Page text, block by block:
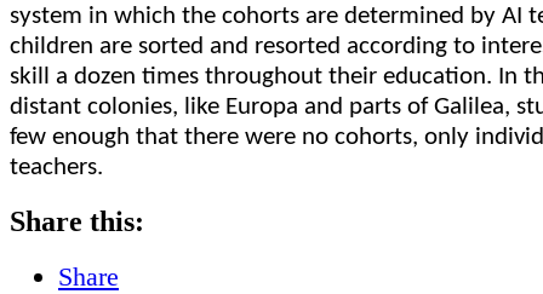
system in which the cohorts are determined by AI
children are sorted and resorted according to
skill a dozen times throughout their education. In
distant colonies, like Europa and parts of Galilea,
few enough that there were no cohorts, only
teachers.
Share this:
Share